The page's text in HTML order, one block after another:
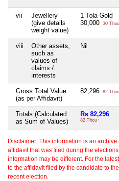
vii
Jewellery
(give details
weight value)
1 Tola Gold
30,000
30
viii
Other assets,
such as
values of
claims /
interests
Nil
Gross Total Value
(as per Affidavit)
82,296 82
Totals (Calculated
as Sum of Values)
Rs 82,296
82 Thou+
Disclaimer: This information is an
affidavit that was filed during the
information may be different. For the
to the affidavit filed by the candidate to
recent election.